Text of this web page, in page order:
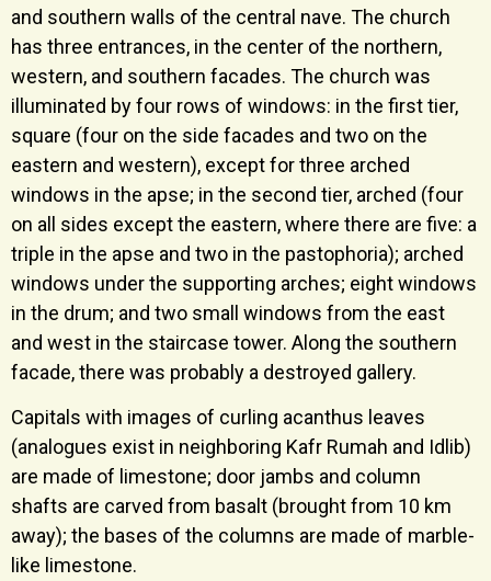
and southern walls of the central nave. The church
has three entrances, in the center of the northern,
western, and southern facades. The church was
illuminated by four rows of windows: in the first tier,
square (four on the side facades and two on the
eastern and western), except for three arched
windows in the apse; in the second tier, arched (four
on all sides except the eastern, where there are five: a
triple in the apse and two in the pastophoria); arched
windows under the supporting arches; eight windows
in the drum; and two small windows from the east
and west in the staircase tower. Along the southern
facade, there was probably a destroyed gallery.
Capitals with images of curling acanthus leaves
(analogues exist in neighboring Kafr Rumah and Idlib)
are made of limestone; door jambs and column
shafts are carved from basalt (brought from 10 km
away); the bases of the columns are made of marble-
like limestone.